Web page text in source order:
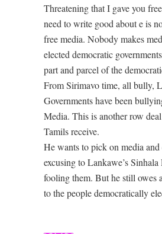
Threatening that I gave you
need to write good about e is
free media. Nobody makes
elected democratic
part and parcel of the
From Sirimavo time, all bully,
Governments have been
Media. This is another row
Tamils receive.
He wants to pick on media and
excusing to Lankawe’s
fooling them. But he still owes
to the people democratically